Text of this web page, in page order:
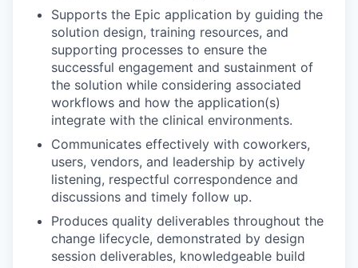
Supports the Epic application by guiding the
solution design, training resources, and
supporting processes to ensure the
successful engagement and sustainment of
the solution while considering associated
workflows and how the application(s)
integrate with the clinical environments.
Communicates effectively with coworkers,
users, vendors, and leadership by actively
listening, respectful correspondence and
discussions and timely follow up.
Produces quality deliverables throughout the
change lifecycle, demonstrated by design
session deliverables, knowledgeable build